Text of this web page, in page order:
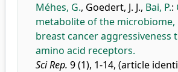
Méhes, G., Goedert, J. J., Bai, P.:
metabolite of the microbiome,
breast cancer aggressiveness
amino acid receptors.
Sci Rep. 9 (1), 1-14, (article